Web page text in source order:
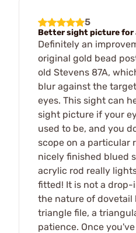
5
Better sight picture for
Definitely an
original gold bead
old Stevens 87A,
blur against the
eyes. This sight can
sight picture if your
used to be, and you
scope on a particular
nicely finished blued
acrylic rod really
fitted! It is not a
the nature of dovetail
triangle file, a
patience. Once